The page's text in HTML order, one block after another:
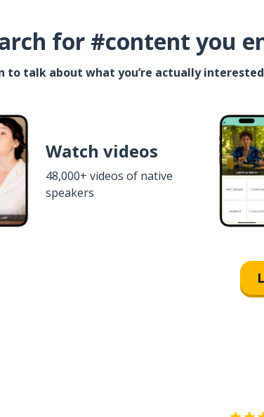
for #content you
to talk about what you’re actually
Watch videos
48,000+ videos of native
speakers